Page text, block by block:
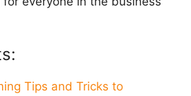
Tips and Tricks to